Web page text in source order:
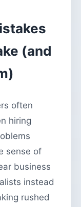
(and
often
hiring
sense of
business
instead
rushed